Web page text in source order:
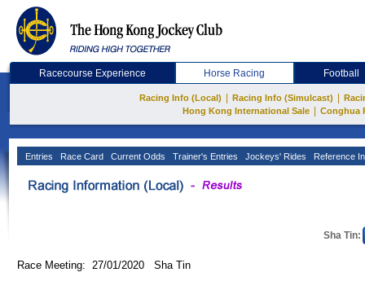
Racecourse Experience Horse Racing Football
Racing Info (Local) Racing Info (Simulcast)
Hong Kong International Sale
Conghua
Entries Race Card Current Odds Trainer's Entries Jockeys' Rides Reference
Sha Tin:
Race Meeting: 27/01/2020 Sha Tin